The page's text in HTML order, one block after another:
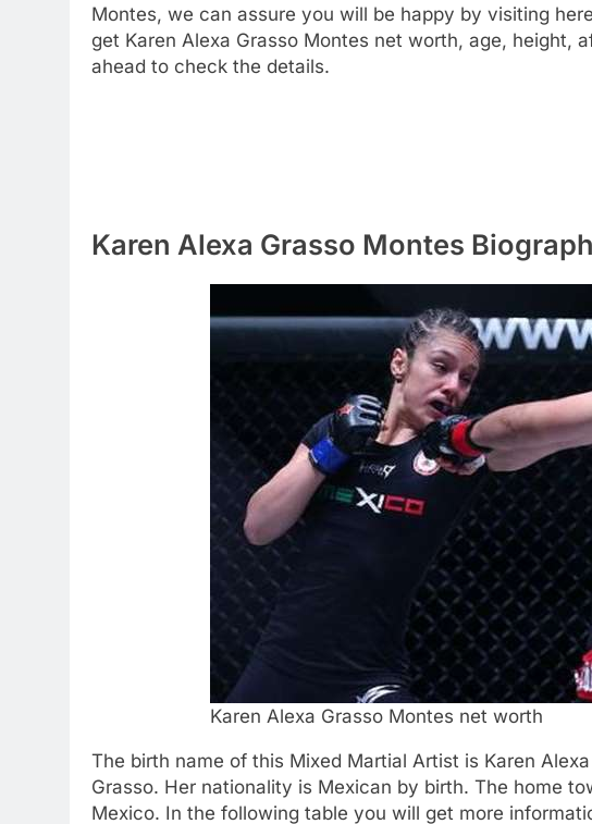
Montes, we can assure you will be happy by visiting
get Karen Alexa Grasso Montes net worth, age, height,
ahead to check the details.
Karen Alexa Grasso Montes
Karen Alexa Grasso Montes net worth
The birth name of this Mixed Martial Artist is Karen
Grasso. Her nationality is Mexican by birth. The home
Mexico. In the following table you will get more